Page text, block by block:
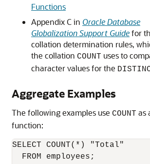
Functions
Appendix C in Oracle Database
Globalization Support Guidefor
collation determination rules,
the collation COUNT uses to
character values for the
Aggregate Examples
The following examples use COUNT as
function:
SELECT COUNT(*) "Total"
  FROM employees;